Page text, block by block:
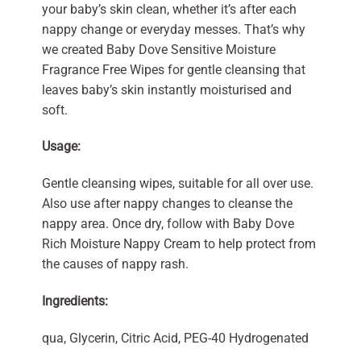
your baby’s skin clean, whether it’s after each
nappy change or everyday messes. That’s why
we created Baby Dove Sensitive Moisture
Fragrance Free Wipes for gentle cleansing that
leaves baby’s skin instantly moisturised and
soft.
Usage:
Gentle cleansing wipes, suitable for all over use.
Also use after nappy changes to cleanse the
nappy area. Once dry, follow with Baby Dove
Rich Moisture Nappy Cream to help protect from
the causes of nappy rash.
Ingredients:
qua, Glycerin, Citric Acid, PEG-40 Hydrogenated